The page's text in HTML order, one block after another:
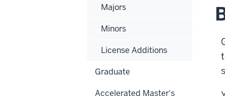
Majors
Minors
License Additions
Graduate
Accelerated Master's